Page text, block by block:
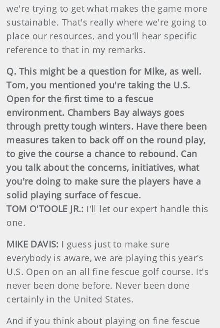
we're trying to get what makes the game more
sustainable. That's really where we're going to
place our resources, and you'll hear specific
reference to that in my remarks.
Q. This might be a question for Mike, as well.
Tom, you mentioned you're taking the U.S.
Open for the first time to a fescue
environment. Chambers Bay always goes
through pretty tough winters. Have there been
measures taken to back off on the round play,
to give the course a chance to rebound. Can
you talk about the concerns, initiatives, what
you're doing to make sure the players have a
solid playing surface of fescue.
TOM O'TOOLE JR.: I'll let our expert handle this
one.
MIKE DAVIS: I guess just to make sure
everybody is aware, we are playing this year's
U.S. Open on an all fine fescue golf course. It's
never been done before. Never been done
certainly in the United States.
And if you think about playing on fine fescue